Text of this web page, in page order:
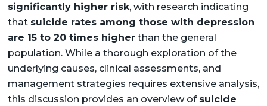
significantly higher risk, with research indicating
that suicide rates among those with depression
are 15 to 20 times higherthan the general
population. While a thorough exploration of the
underlying causes, clinical assessments, and
management strategies requires extensive analysis,
this discussion provides an overview of suicide